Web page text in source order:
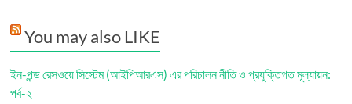
You may also LIKE
ইন-পন্ড রেসওয়ে সিস্টেম (আইপিআরএস) এর পরিচালন নীতি ও প্রযুক্তিগত মূল্যায়ন:
পর্ব-২